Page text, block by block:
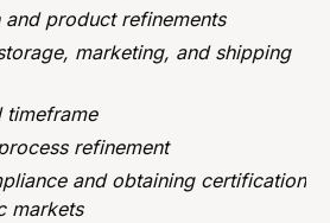
and product refinements
marketing, and shipping
timeframe
refinement
and obtaining certification
markets